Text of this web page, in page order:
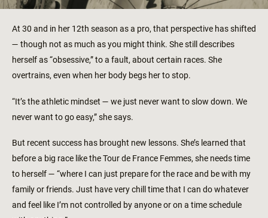
At 30 and in her 12th season as a pro, that perspective has shifted
— though not as much as you might think. She still describes
herself as “obsessive,” to a fault, about certain races. She
overtrains, even when her body begs her to stop.
“It’s the athletic mindset — we just never want to slow down. We
never want to go easy,” she says.
But recent success has brought new lessons. She’s learned that
before a big race like the Tour de France Femmes, she needs time
to herself — “where I can just prepare for the race and be with my
family or friends. Just have very chill time that I can do whatever
and feel like I’m not controlled by anyone or on a time schedule